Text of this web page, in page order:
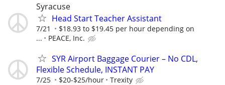
Syracuse
Head Start Teacher Assistant
7/21
$18.93 to $19.45 per hour depending on
...
PEACE, Inc.
SYR Airport Baggage Courier – No CDL,
Flexible Schedule, INSTANT PAY
7/25 $20-$25/hour Trexity